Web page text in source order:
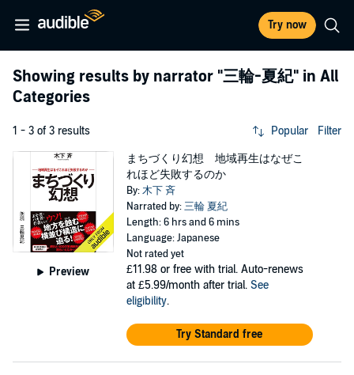
Try now
Showing results by narrator "三輪-夏紀" in All
Categories
1 - 3 of 3 results Popular Filter
Preview
まちづくり幻想 地域再生はなぜこ
れほど失敗するのか
By:木下 斉
Narrated by:三輪 夏紀
Length: 6 hrs and 6 mins
Language: Japanese
Not rated yet
£11.98 or free with trial. Auto-renews
at £5.99/month after trial. See
eligibility.
Try Standard free